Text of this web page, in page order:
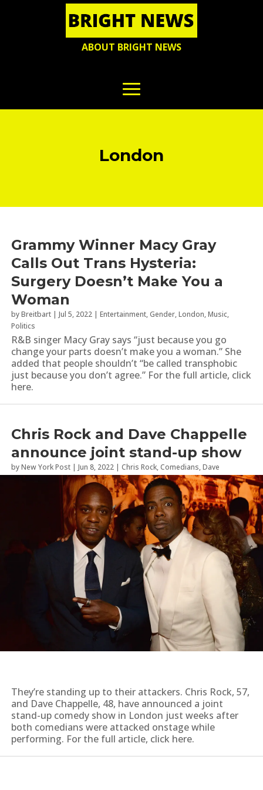
ABOUT BRIGHT NEWS
London
Grammy Winner Macy Gray
Calls Out Trans Hysteria:
Surgery Doesn’t Make You a
Woman
byBreitbart | Jul 5, 2022 | Entertainment,Gender,London,Music,
Politics
R&B singer Macy Gray says “just because you go
change your parts doesn’t make you a woman.” She
added that people shouldn’t “be called transphobic
just because you don’t agree.” For the full article, click
here.
Chris Rock and Dave Chappelle
announce joint stand-up show
byNew York Post | Jun 8, 2022 | Chris Rock,Comedians,Dave
London,Stand Up Comedy
They’re standing up to their attackers. Chris Rock, 57,
and Dave Chappelle, 48, have announced a joint
stand-up comedy show in London just weeks after
both comedians were attacked onstage while
performing. For the full article, click here.